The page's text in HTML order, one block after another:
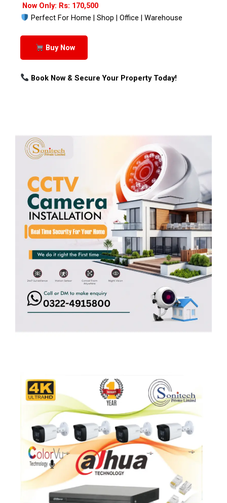
Now Only: Rs: 170,500
Perfect For Home | Shop | Office | Warehouse
Buy Now
Book Now & Secure Your Property Today!